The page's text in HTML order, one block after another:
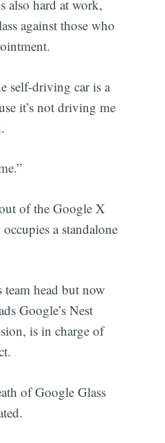
also hard at work,
against those who
self-driving car is a
it’s not driving me
of the Google X
a standalone
head but now
Google’s Nest
is in charge of
of Google Glass